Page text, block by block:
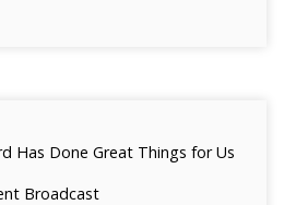
Has Done Great Things for Us
Broadcast